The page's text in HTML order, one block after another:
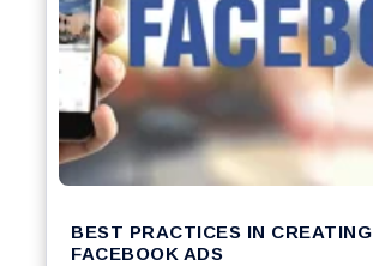
BEST PRACTICES IN CREATING
FACEBOOK ADS